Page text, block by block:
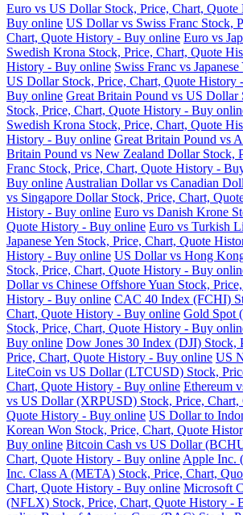
Euro vs US Dollar Stock, Price, Chart,
Buy online US Dollar vs Swiss Franc Stock,
Chart, Quote History - Buy online Euro vs
Swedish Krona Stock, Price, Chart, Quote
History - Buy online Swiss Franc vs
US Dollar Stock, Price, Chart, Quote History
Buy online Great Britain Pound vs US
Stock, Price, Chart, Quote History - Buy
Swedish Krona Stock, Price, Chart, Quote
History - Buy online Great Britain Pound vs
Britain Pound vs New Zealand Dollar Stock,
Franc Stock, Price, Chart, Quote History -
Buy online Australian Dollar vs Canadian
vs Singapore Dollar Stock, Price, Chart,
History - Buy online Euro vs Danish Krone
Quote History - Buy online Euro vs Turkish
Japanese Yen Stock, Price, Chart, Quote
History - Buy online US Dollar vs Hong
Stock, Price, Chart, Quote History - Buy
Dollar vs Chinese Offshore Yuan Stock,
History - Buy online CAC 40 Index (FCHI)
Chart, Quote History - Buy online Gold Spot
Stock, Price, Chart, Quote History - Buy
Buy online Dow Jones 30 Index (DJI)
Price, Chart, Quote History - Buy online US
LiteCoin vs US Dollar (LTCUSD) Stock,
Chart, Quote History - Buy online Ethereum
vs US Dollar (XRPUSD) Stock, Price,
Quote History - Buy online US Dollar to
Korean Won Stock, Price, Chart, Quote
Buy online Bitcoin Cash vs US Dollar
Chart, Quote History - Buy online Apple Inc.
Inc. Class A (META) Stock, Price, Chart,
Chart, Quote History - Buy online Microsoft
(NFLX) Stock, Price, Chart, Quote History -